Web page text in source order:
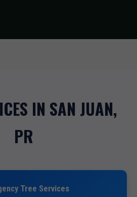
IN SAN JUAN,
PR
Tree Services